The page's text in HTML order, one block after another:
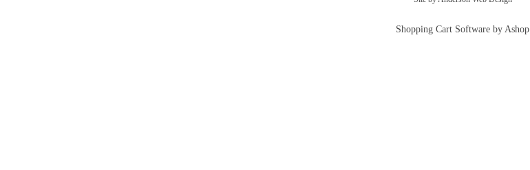
Shopping Cart Software by Ashop